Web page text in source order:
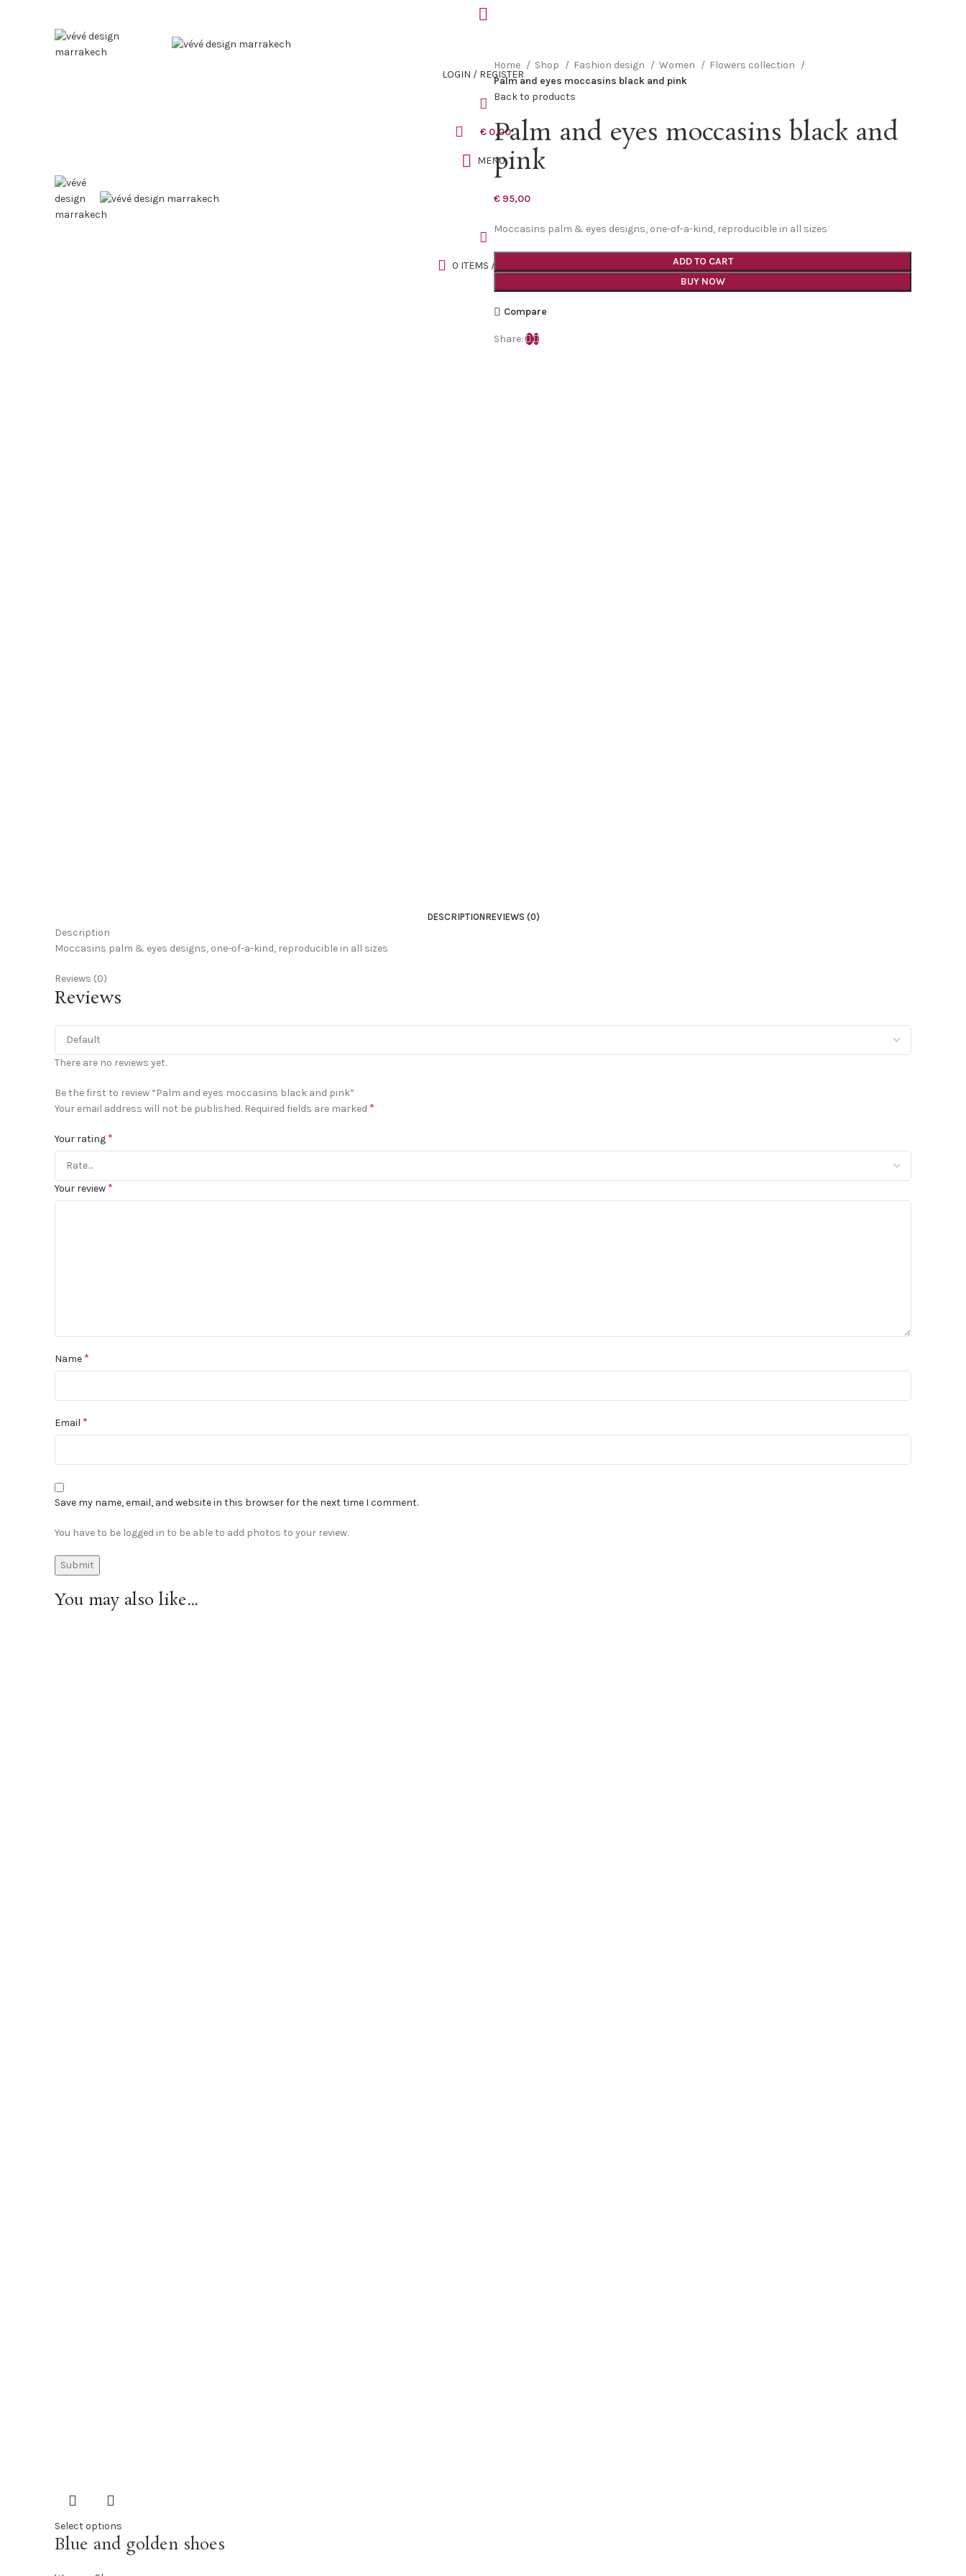
LOGIN / REGISTER
€ 0,00
MENU
0 ITEMS /
Home Shop Fashion design Women
Flowers collection
Palm and eyes moccasins black and pink
Back to products
Palm and eyes moccasins black and
pink
€ 95,00
Moccasins palm & eyes designs, one-of-a-kind, reproducible in all sizes
ADD TO CART
BUY NOW
Compare
Share:
DESCRIPTIONREVIEWS (0)
Description
Moccasins palm & eyes designs, one-of-a-kind, reproducible in all sizes
Reviews (0)
Reviews
There are no reviews yet.
Be the first to review “Palm and eyes moccasins black and pink”
Your email address will not be published. Required fields are marked *
Your rating *
Your review *
Name *
Email *
Save my name, email, and website in this browser for the next time I comment.
You have to be logged in to be able to add photos to your review.
You may also like…
Select options
Blue and golden shoes